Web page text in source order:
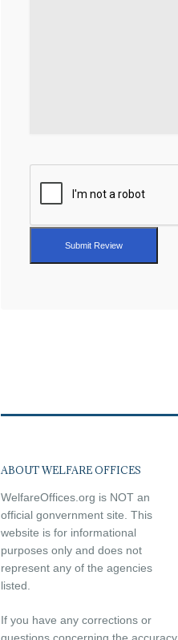
Submit Review
ABOUT WELFARE OFFICES
WelfareOffices.org is NOT an
official gonvernment site. This
website is for informational
purposes only and does not
represent any of the agencies
listed.
If you have any corrections or
questions concerning the accuracy